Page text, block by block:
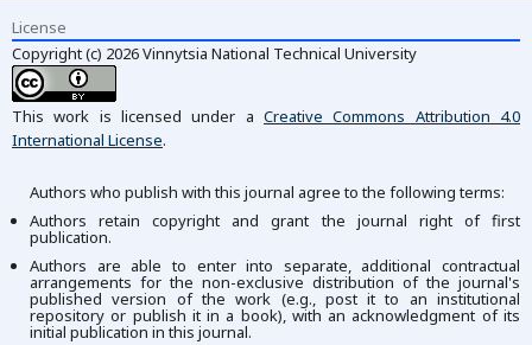
License
Copyright (c) 2026 Vinnytsia National Technical University
This work is licensed under a Creative Commons Attribution 4.0
International License.
Authors who publish with this journal agree to the following terms:
Authors retain copyright and grant the journal right of first
publication.
Authors are able to enter into separate, additional contractual
arrangements for the non-exclusive distribution of the journal's
published version of the work (e.g., post it to an institutional
repository or publish it in a book), with an acknowledgment of its
initial publication in this journal.